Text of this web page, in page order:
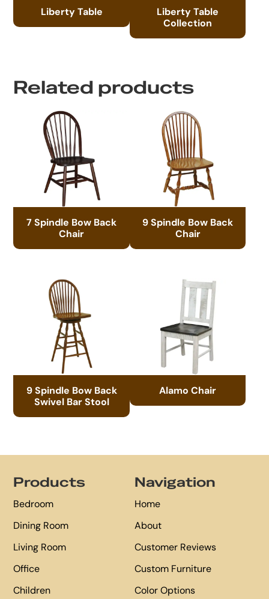
Liberty Table
Liberty Table
Collection
Related products
7 Spindle Bow Back
Chair
9 Spindle Bow Back
Chair
9 Spindle Bow Back
Swivel Bar Stool
Alamo Chair
Products
Bedroom
Dining Room
Living Room
Office
Children
Navigation
Home
About
Customer Reviews
Custom Furniture
Color Options